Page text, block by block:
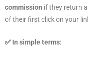
commission if they return
of their first click on your
✅ In simple terms: